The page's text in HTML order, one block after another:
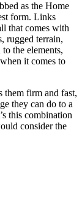
as the Home
form. Links
that comes with
rugged terrain,
the elements,
it comes to
them firm and fast,
they can do to a
this combination
consider the